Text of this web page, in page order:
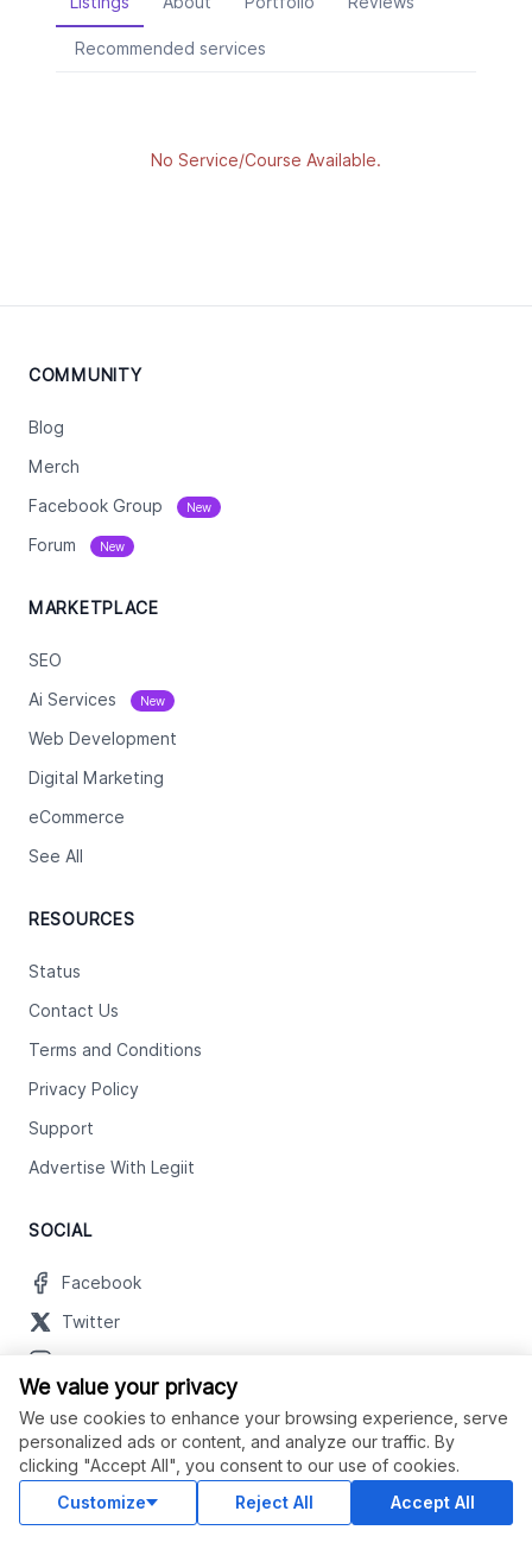
Recommended services
No Service/Course Available.
COMMUNITY
Blog
Merch
Facebook Group New
Forum New
MARKETPLACE
SEO
Ai Services New
Web Development
Digital Marketing
eCommerce
See All
RESOURCES
Status
Contact Us
Terms and Conditions
Privacy Policy
Support
Advertise With Legiit
SOCIAL
Facebook
Twitter
Youtube
LinkedIn
OUR APPS
We value your privacy
We use cookies to enhance your browsing experience, serve
personalized ads or content, and analyze our traffic. By
clicking "Accept All", you consent to our use of cookies.
Customize
Reject All Accept All